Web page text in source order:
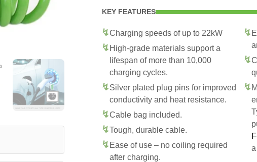
KEY FEATURES
Charging speeds of up to 22kW
High-grade materials support a
lifespan of more than 10,000
charging cycles.
Silver plated plug pins for improved
conductivity and heat resistance.
Cable bag included.
Tough, durable cable.
Ease of use – no coiling required
after charging.